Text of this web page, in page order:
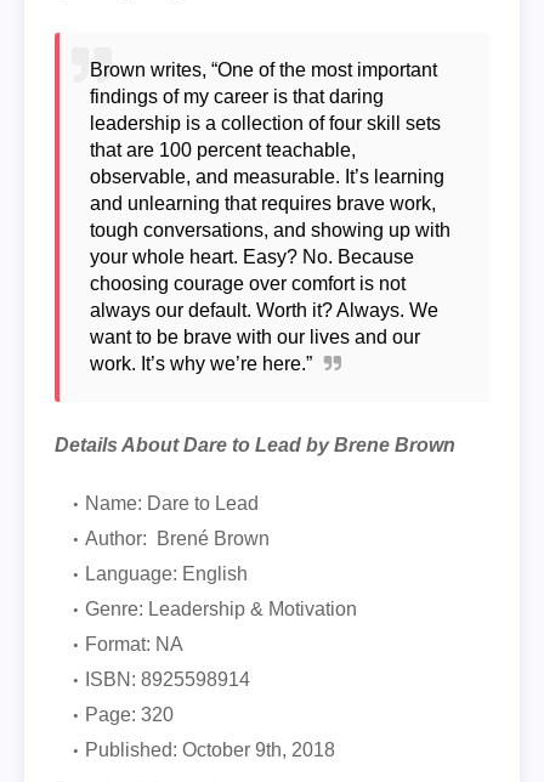
Brown writes, “One of the most important
findings of my career is that daring
leadership is a collection of four skill sets
that are 100 percent teachable,
observable, and measurable. It’s learning
and unlearning that requires brave work,
tough conversations, and showing up with
your whole heart. Easy? No. Because
choosing courage over comfort is not
always our default. Worth it? Always. We
want to be brave with our lives and our
work. It’s why we’re here.”
Details About Dare to Lead by Brene Brown
Name: Dare to Lead
Author: Brené Brown
Language: English
Genre: Leadership & Motivation
Format: NA
ISBN: 8925598914
Page: 320
Published: October 9th, 2018